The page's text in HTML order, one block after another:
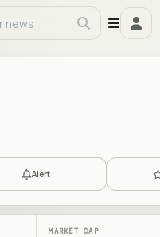
Alert
MARKET CAP